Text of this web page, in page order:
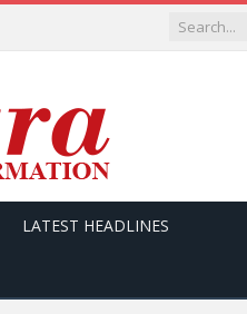
LATEST HEADLINES